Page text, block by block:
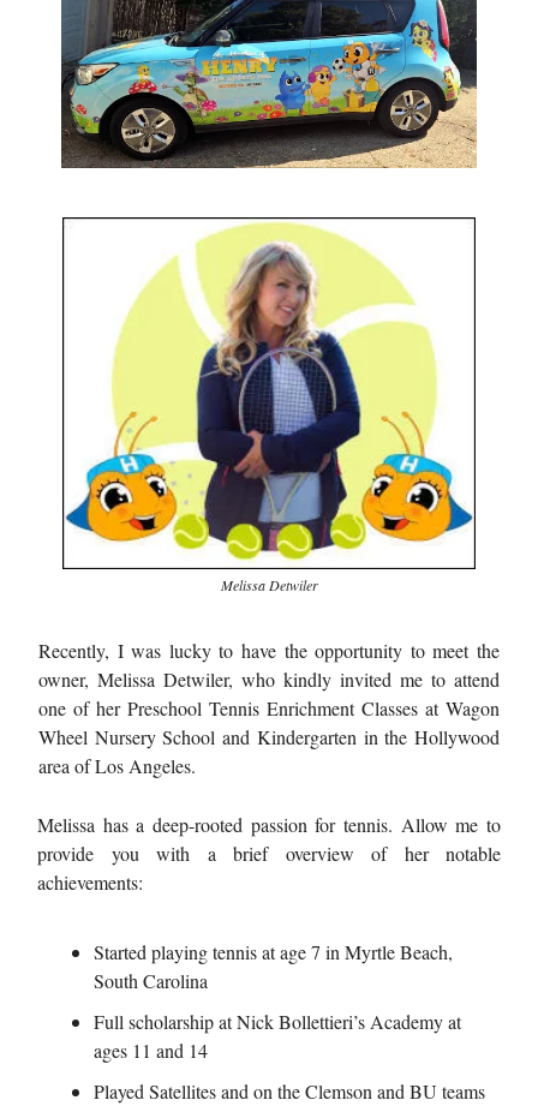
Melissa Detwiler
Recently, I was lucky to have the opportunity to meet the
owner, Melissa Detwiler, who kindly invited me to attend
one of her Preschool Tennis Enrichment Classes at Wagon
Wheel Nursery School and Kindergarten in the Hollywood
area of Los Angeles.
Melissa has a deep-rooted passion for tennis. Allow me to
provide you with a brief overview of her notable
achievements:
Started playing tennis at age 7 in Myrtle Beach,
South Carolina
Full scholarship at Nick Bollettieri’s Academy at
ages 11 and 14
Played Satellites and on the Clemson and BU teams